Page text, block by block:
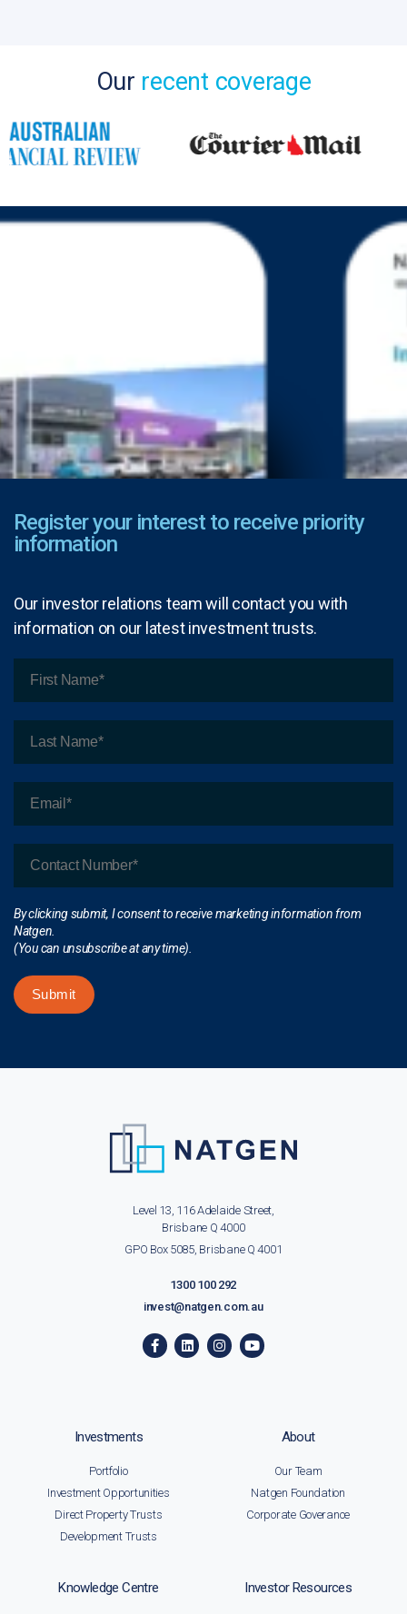
Our recent coverage
Register your interest to receive priority
information
Our investor relations team will contact you with
information on our latest investment trusts.
By clicking submit, I consent to receive marketing information from
Natgen.
(You can unsubscribe at any time).
Submit
Level 13, 116 Adelaide Street,
Brisbane Q 4000
GPO Box 5085, Brisbane Q 4001
1300 100 292
invest@natgen.com.au
Investments
Portfolio
Investment Opportunities
Direct Property Trusts
Development Trusts
About
Our Team
Natgen Foundation
Corporate Goverance
Knowledge Centre Investor Resources